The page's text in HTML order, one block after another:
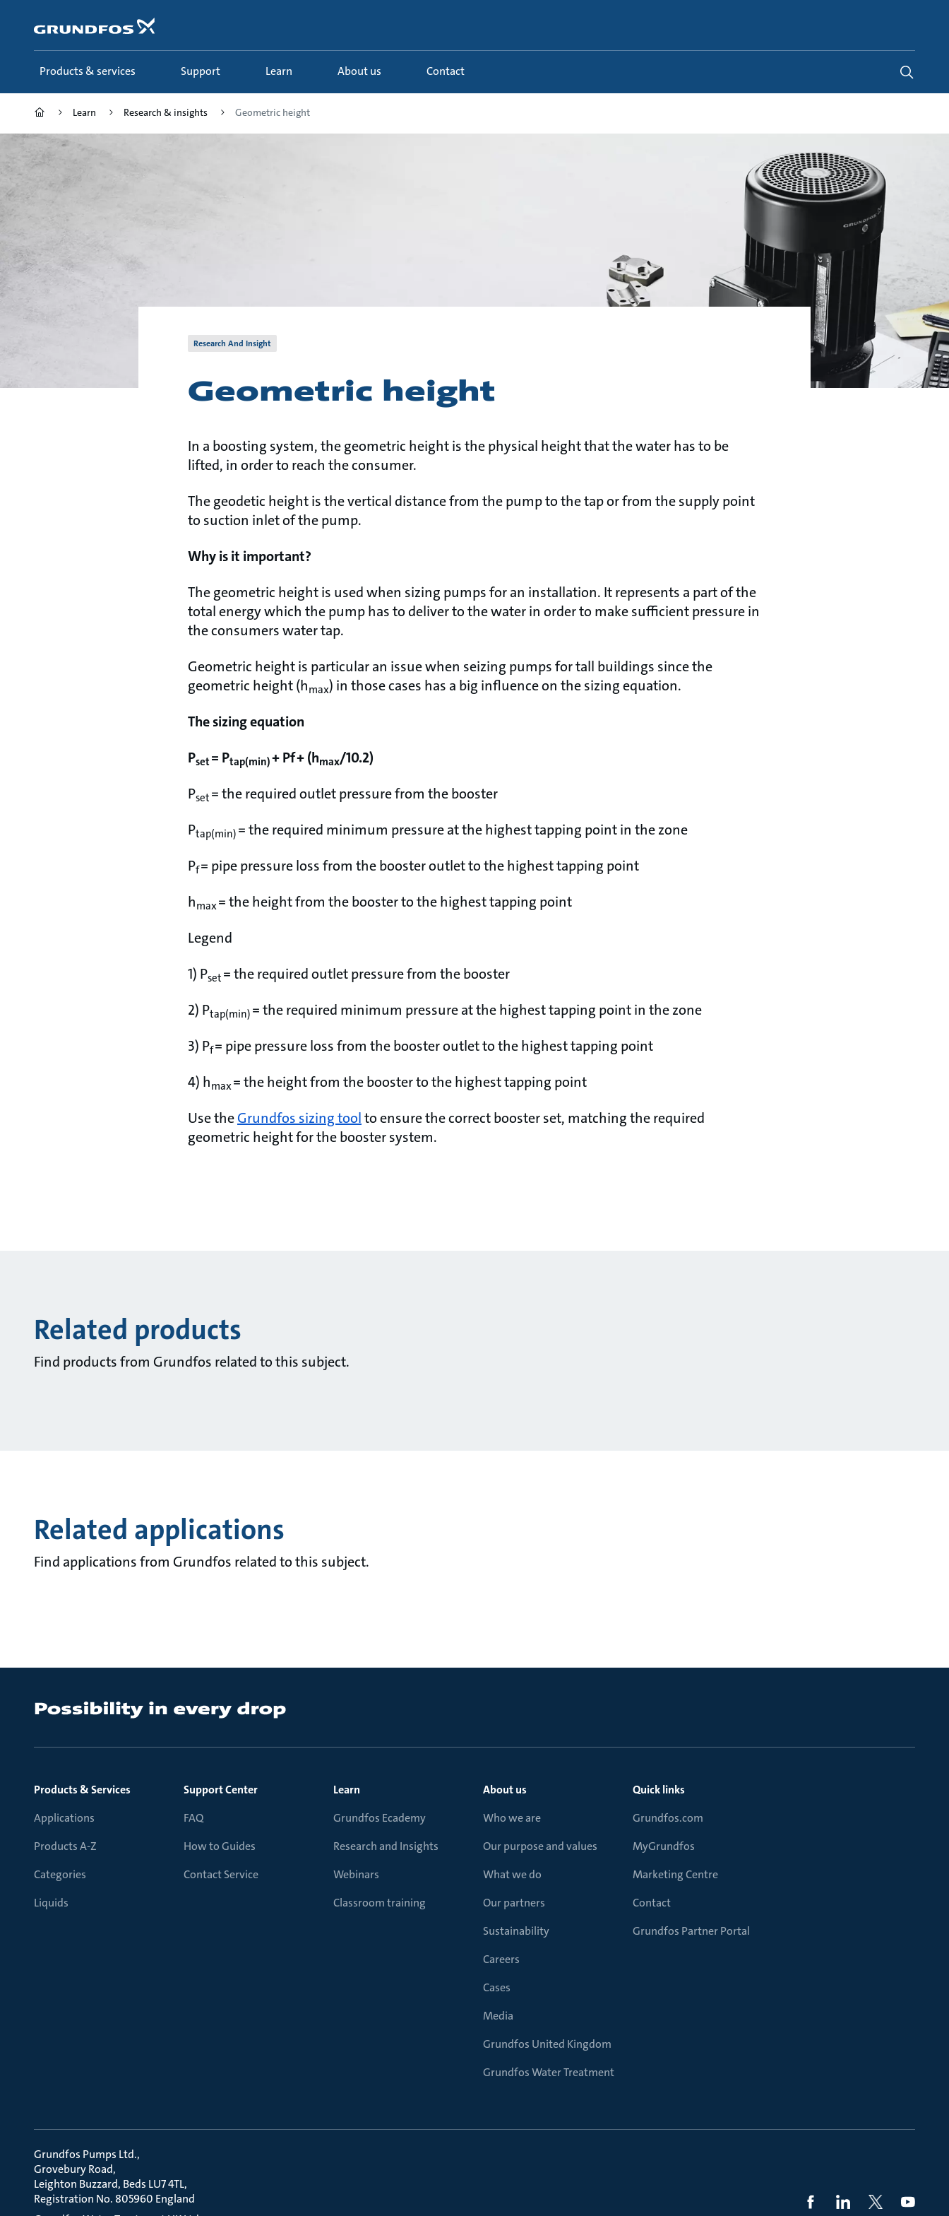
content
Products & services Support Learn About us Contact
Learn Research & insights Geometric height
Research And Insight
Geometric height
In a boosting system, the geometric height is the physical height that the water has to be
lifted, in order to reach the consumer.
The geodetic height is the vertical distance from the pump to the tap or from the supply point
to suction inlet of the pump.
Why is it important?
The geometric height is used when sizing pumps for an installation. It represents a part of the
total energy which the pump has to deliver to the water in order to make sufficient pressure in
the consumers water tap.
Geometric height is particular an issue when seizing pumps for tall buildings since the
geometric height (hmax) in those cases has a big influence on the sizing equation.
The sizing equation
Pset = Ptap(min)+ Pf + (hmax/10.2)
Pset = the required outlet pressure from the booster
Ptap(min) = the required minimum pressure at the highest tapping point in the zone
Pf= pipe pressure loss from the booster outlet to the highest tapping point
hmax= the height from the booster to the highest tapping point
Legend
1) Pset = the required outlet pressure from the booster
2) Ptap(min) = the required minimum pressure at the highest tapping point in the zone
3) Pf= pipe pressure loss from the booster outlet to the highest tapping point
4) hmax= the height from the booster to the highest tapping point
Use theGrundfos sizing toolto ensure the correct booster set, matching the required
geometric height for the booster system.
Related products
Find products from Grundfos related to this subject.
Related applications
Find applications from Grundfos related to this subject.
Products & Services
Applications
Products A-Z
Categories
Liquids
Support Center
FAQ
How to Guides
Contact Service
Learn
Grundfos Ecademy
Research and Insights
Webinars
Classroom training
About us
Who we are
Our purpose and values
What we do
Our partners
Sustainability
Careers
Cases
Media
Grundfos United Kingdom
Grundfos Water Treatment
Quick links
Grundfos.com
MyGrundfos
Marketing Centre
Contact
Grundfos Partner Portal
Grundfos Pumps Ltd.
Grovebury Road
Leighton Buzzard, Beds LU7 4TL
Registration No. 805960 England